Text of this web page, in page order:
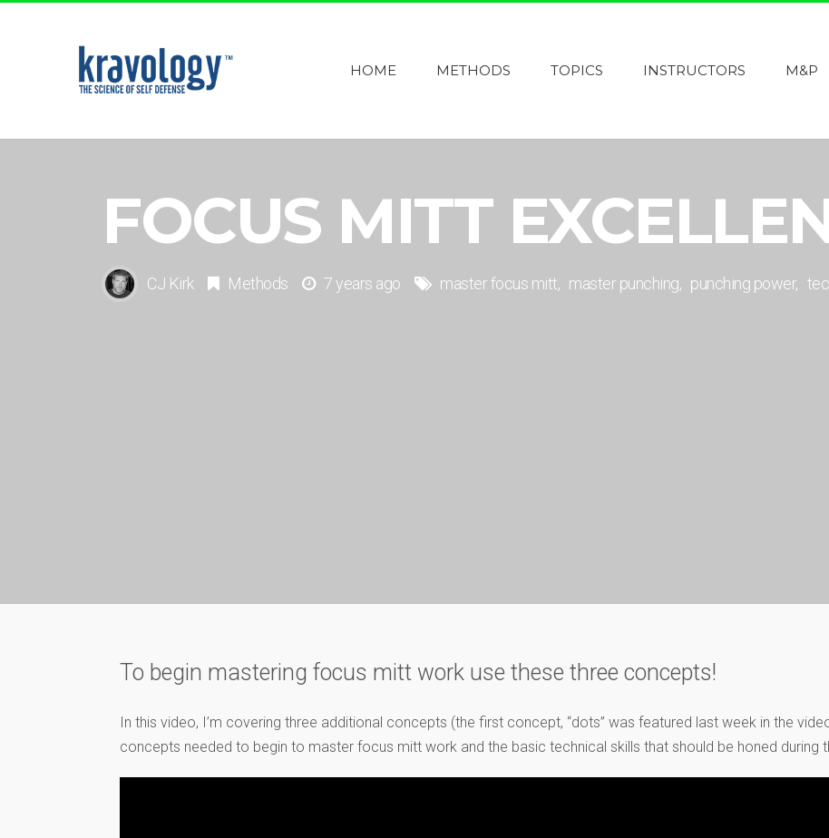
HOME METHODS TOPICS INSTRUCTORS M&P
FOCUS MITT
CJ Kirk Methods 7 years ago master focus mitt master punching punching power
To begin mastering focus mitt work use these three concepts!
In this video, I’m covering three additional concepts (the first concept, “dots” was featured last week in the
concepts needed to begin to master focus mitt work and the basic technical skills that should be honed during